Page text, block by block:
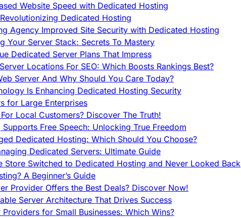
Website Speed with Dedicated Hosting
Dedicated Hosting
Agency Improved Site Security with Dedicated Hosting
Your Server Stack: Secrets To Mastery
Dedicated Server Plans That Impress
Locations For SEO: Which Boosts Rankings Best?
Server And Why Should You Care Today?
Is Enhancing Dedicated Hosting Security
for Large Enterprises
Local Customers? Discover The Truth!
Free Speech: Unlocking True Freedom
Dedicated Hosting: Which Should You Choose?
Dedicated Servers: Ultimate Guide
Store Switched to Dedicated Hosting and Never Looked Back
A Beginner’s Guide
Provider Offers the Best Deals? Discover Now!
Server Architecture That Drives Success
for Small Businesses: Which Wins?